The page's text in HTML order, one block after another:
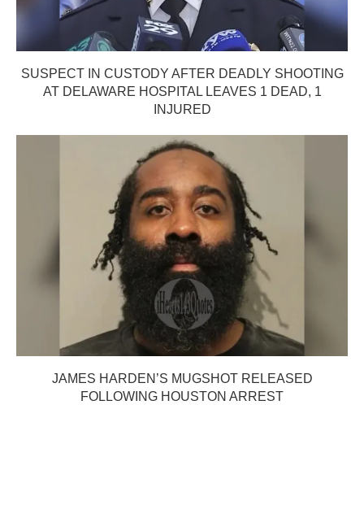
SUSPECT IN CUSTODY AFTER DEADLY SHOOTING
AT DELAWARE HOSPITAL LEAVES 1 DEAD, 1
INJURED
JAMES HARDEN’S MUGSHOT RELEASED
FOLLOWING HOUSTON ARREST